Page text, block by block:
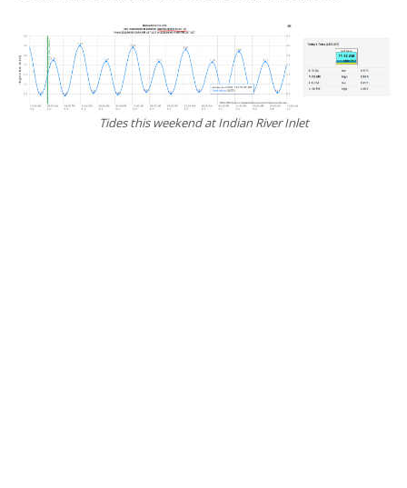
Tides this weekend at Indian River Inlet